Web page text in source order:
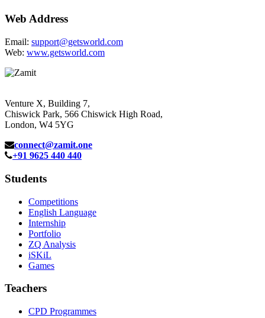
Web Address
Email: support@getsworld.com
Web: www.getsworld.com
Venture X, Building 7,
Chiswick Park, 566 Chiswick High Road,
London, W4 5YG
connect@zamit.one
+91 9625 440 440
Students
Competitions
English Language
Internship
Portfolio
ZQ Analysis
iSKiL
Games
Teachers
CPD Programmes